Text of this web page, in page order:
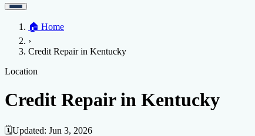
Credit Help ▼
Services
Credit Score
Improve credit scoreFix your credit scoreCleaning Credit Report
Negative Items
Location
AtlantaChicagoDenverDetroitHonolulu
Blog
🏠 Home
›
Credit Repair in Kentucky
Location
Credit Repair in Kentucky
🗓️Updated: Jun 3, 2026